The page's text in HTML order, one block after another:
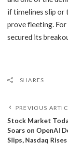
if timelines slip or
prove fleeting.
secured its
SHARES
PREVIOUS
Stock Market
Soars on OpenAI
Slips, Nasdaq Rises